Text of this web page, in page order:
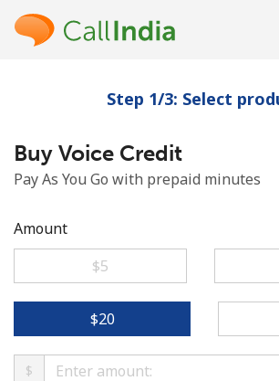
Welcome!
Already have an account?
Step 1/3: Select
Buy Voice Credit
Pay As You Go with prepaid minutes
Amount
⁦$5⁩
⁦$20⁩
$